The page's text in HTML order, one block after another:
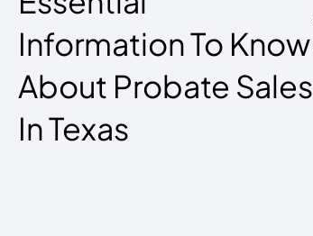
Information To Know
About Probate Sales
In Texas